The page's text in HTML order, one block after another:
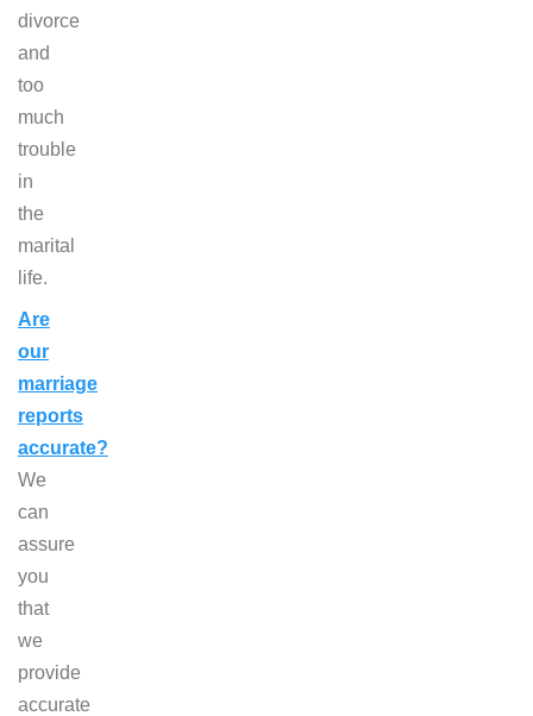
divorce
and
too
much
trouble
in
the
marital
life.
Are
our
marriage
reports
accurate?
We
can
assure
you
that
we
provide
accurate